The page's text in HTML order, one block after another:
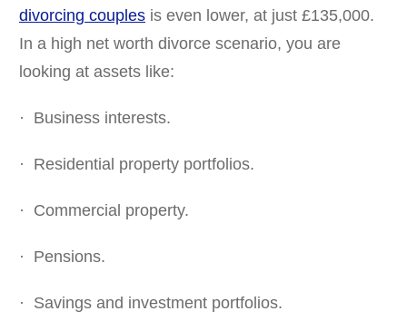
divorcing couples is even lower, at just £135,000.
In a high net worth divorce scenario, you are
looking at assets like:
· Business interests.
· Residential property portfolios.
· Commercial property.
· Pensions.
· Savings and investment portfolios.